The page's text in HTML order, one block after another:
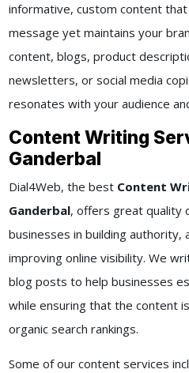
informative, custom content
message yet maintains your
content, blogs, product
newsletters, or social media
resonates with your audience
Content Writing
Ganderbal
Dial4Web, the best Content
Ganderbal, offers great quality
businesses in building authority,
improving online visibility. We
blog posts to help businesses
while ensuring that the content
organic search rankings.
Some of our content services